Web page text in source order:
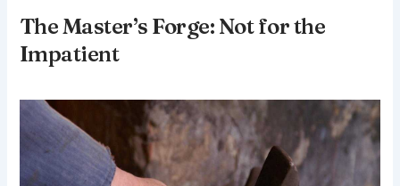
The Master’s Forge: Not for the
Impatient